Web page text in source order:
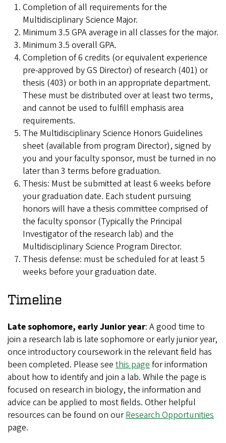
Completion of all requirements for the
Multidisciplinary Science Major.
Minimum 3.5 GPA average in all classes for the major.
Minimum 3.5 overall GPA.
Completion of 6 credits (or equivalent experience
pre-approved by GS Director) of research (401) or
thesis (403) or both in an appropriate department.
These must be distributed over at least two terms,
and cannot be used to fulfill emphasis area
requirements.
The Multidisciplinary Science Honors Guidelines
sheet (available from program Director), signed by
you and your faculty sponsor, must be turned in no
later than 3 terms before graduation.
Thesis: Must be submitted at least 6 weeks before
your graduation date. Each student pursuing
honors will have a thesis committee comprised of
the faculty sponsor (Typically the Principal
Investigator of the research lab) and the
Multidisciplinary Science Program Director.
Thesis defense: must be scheduled for at least 5
weeks before your graduation date.
Timeline
Late sophomore, early Junior year: A good time to
join a research lab is late sophomore or early junior year,
once introductory coursework in the relevant field has
been completed. Please see this page for information
about how to identify and join a lab. While the page is
focused on research in biology, the information and
advice can be applied to most fields. Other helpful
resources can be found on ourResearch Opportunities
page.